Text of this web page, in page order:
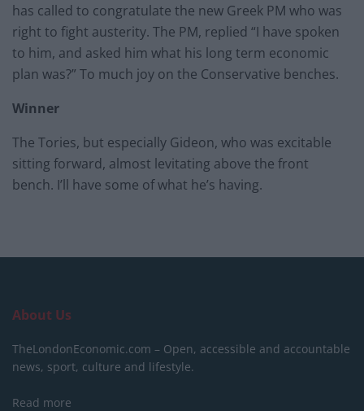
has called to congratulate the new Greek PM who was
right to fight austerity. The PM, replied “I have spoken
to him, and asked him what his long term economic
plan was?” To much joy on the Conservative benches.
Winner
The Tories, but especially Gideon, who was excitable
sitting forward, almost levitating above the front
bench. I’ll have some of what he’s having.
About Us
TheLondonEconomic.com – Open, accessible and accountable
news, sport, culture and lifestyle.
Read more